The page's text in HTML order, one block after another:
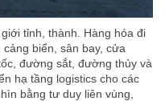
tỉnh, thành. Hàng hóa đi
biển, sân bay, cửa
đường sắt, đường thủy và
hạ tầng logistics cho các
bằng tư duy liên vùng,